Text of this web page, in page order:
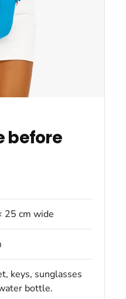
before
25 cm wide
keys, sunglasses
bottle.